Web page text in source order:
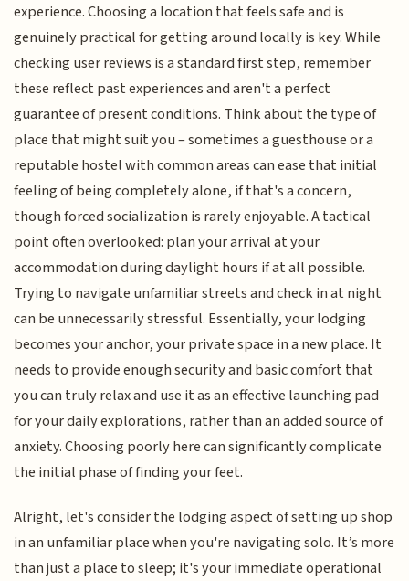
experience. Choosing a location that feels safe and is
genuinely practical for getting around locally is key. While
checking user reviews is a standard first step, remember
these reflect past experiences and aren't a perfect
guarantee of present conditions. Think about the type of
place that might suit you – sometimes a guesthouse or a
reputable hostel with common areas can ease that initial
feeling of being completely alone, if that's a concern,
though forced socialization is rarely enjoyable. A tactical
point often overlooked: plan your arrival at your
accommodation during daylight hours if at all possible.
Trying to navigate unfamiliar streets and check in at night
can be unnecessarily stressful. Essentially, your lodging
becomes your anchor, your private space in a new place. It
needs to provide enough security and basic comfort that
you can truly relax and use it as an effective launching pad
for your daily explorations, rather than an added source of
anxiety. Choosing poorly here can significantly complicate
the initial phase of finding your feet.
Alright, let's consider the lodging aspect of setting up shop
in an unfamiliar place when you're navigating solo. It’s more
than just a place to sleep; it's your immediate operational